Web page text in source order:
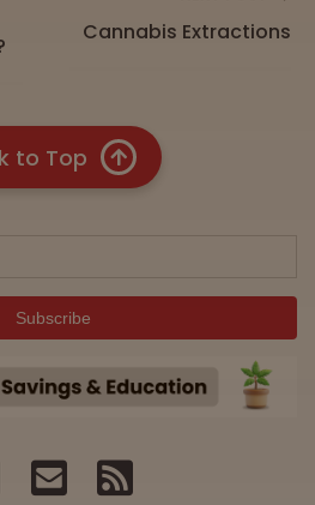
Cannabis Extractions
to Top